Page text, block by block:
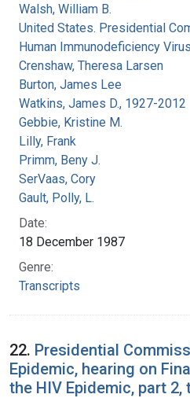
Walsh, William B.
United States. Presidential
Human Immunodeficiency
Crenshaw, Theresa Larsen
Burton, James Lee
Watkins, James D., 1927-2012
Gebbie, Kristine M.
Lilly, Frank
Primm, Beny J.
SerVaas, Cory
Gault, Polly, L.
Date:
18 December 1987
Genre:
Transcripts
22. Presidential
Epidemic, hearing on
the HIV Epidemic, part